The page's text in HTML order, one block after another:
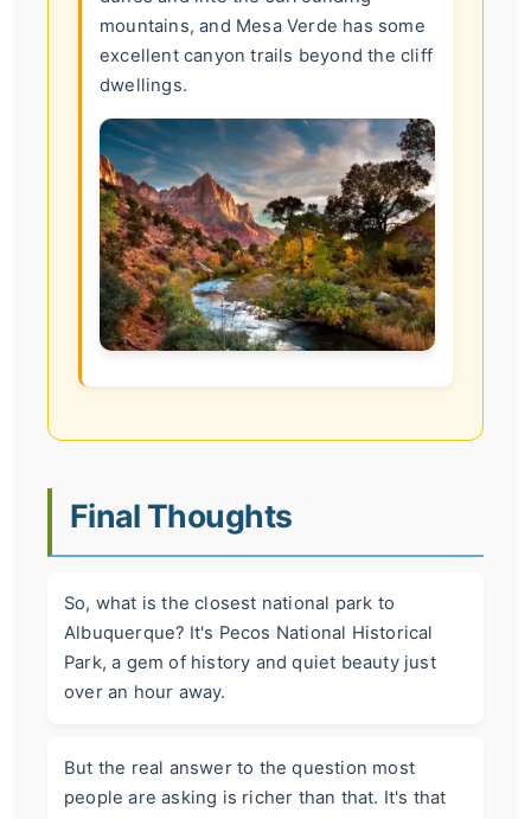
mountains, and Mesa Verde has some
excellent canyon trails beyond the cliff
dwellings.
Final Thoughts
So, what is the closest national park to
Albuquerque? It's Pecos National Historical
Park, a gem of history and quiet beauty just
over an hour away.
But the real answer to the question most
people are asking is richer than that. It's that